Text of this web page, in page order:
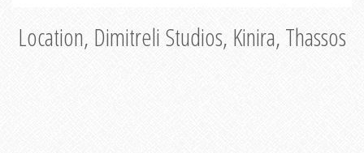
Location, Dimitreli Studios, Kinira, Thassos